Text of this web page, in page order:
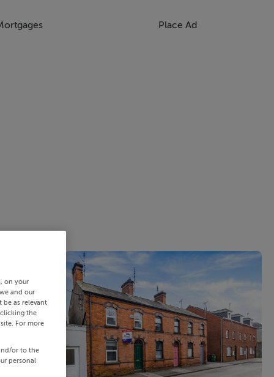
Place Ad
on your
and our
be as relevant
the
For more
or to the
personal